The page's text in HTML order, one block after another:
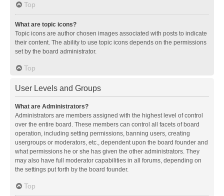
Top
What are topic icons?
Topic icons are author chosen images associated with posts to indicate
their content. The ability to use topic icons depends on the permissions
set by the board administrator.
Top
User Levels and Groups
What are Administrators?
Administrators are members assigned with the highest level of control
over the entire board. These members can control all facets of board
operation, including setting permissions, banning users, creating
usergroups or moderators, etc., dependent upon the board founder and
what permissions he or she has given the other administrators. They
may also have full moderator capabilities in all forums, depending on
the settings put forth by the board founder.
Top